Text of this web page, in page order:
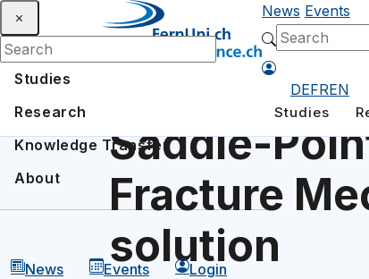
News Events
DEFREN
Studies
Studies
Research
Knowledge Transfer
About
News Events
Login
Saddle-
Fracture
solution